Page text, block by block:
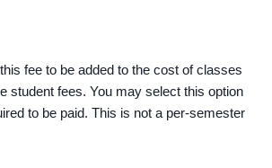
fee to be added to the cost of classes
student fees. You may select this option
to be paid. This is not a per-semester